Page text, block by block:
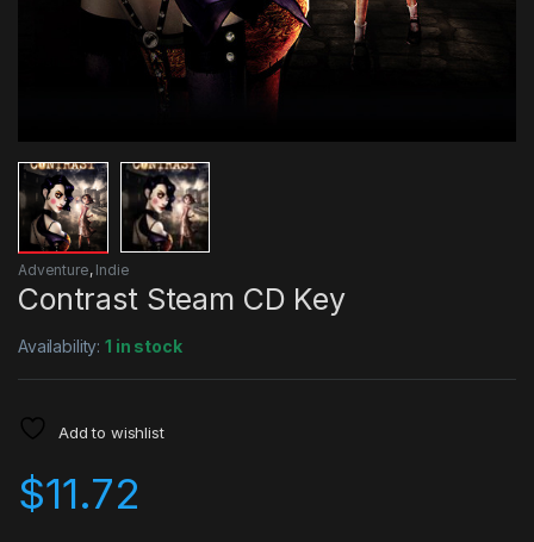
Adventure, Indie
Contrast Steam CD Key
Availability:1 in stock
Add to wishlist
$11.72